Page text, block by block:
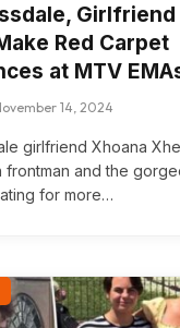
Girlfriend
Red Carpet
at MTV
14, 2024
girlfriend Xhoana
frontman and the
for more…